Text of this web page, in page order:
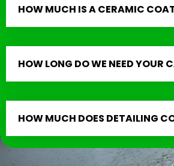
HOW MUCH IS A CERAMIC
HOW LONG DO WE NEED YOUR
HOW MUCH DOES DETAILING